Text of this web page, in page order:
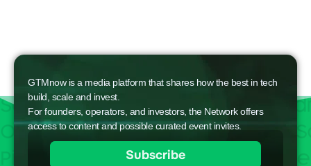
GTMnow is a media platform that shares how the best in tech
build, scale and invest.
For founders, operators, and investors, the Network offers
access to content and possible curated event invites.